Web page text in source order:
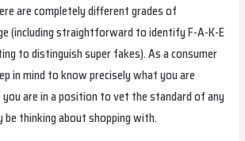
are completely different grades of
(including straightforward to identify F-A-K-E
to distinguish super fakes). As a consumer
in mind to know precisely what you are
are in a position to vet the standard of any
thinking about shopping with.